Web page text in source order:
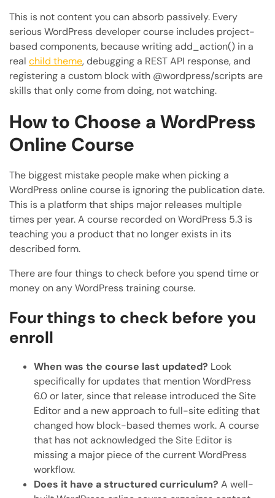
This is not content you can absorb passively. Every
serious WordPress developer course includes project-
based components, because writing add_action() in a
real child theme, debugging a REST API response, and
registering a custom block with @wordpress/scripts are
skills that only come from doing, not watching.
How to Choose a WordPress
Online Course
The biggest mistake people make when picking a
WordPress online course is ignoring the publication date.
This is a platform that ships major releases multiple
times per year. A course recorded on WordPress 5.3 is
teaching you a product that no longer exists in its
described form.
There are four things to check before you spend time or
money on any WordPress training course.
Four things to check before you
enroll
When was the course last updated? Look
specifically for updates that mention WordPress
6.0 or later, since that release introduced the Site
Editor and a new approach to full-site editing that
changed how block-based themes work. A course
that has not acknowledged the Site Editor is
missing a major piece of the current WordPress
workflow.
Does it have a structured curriculum? A well-